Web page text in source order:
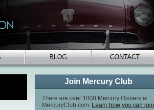
BLOG CONTACT
Join Mercury Club
There are over 1000 Mercury Owners at
MercuryClub.com. Learn how you can join